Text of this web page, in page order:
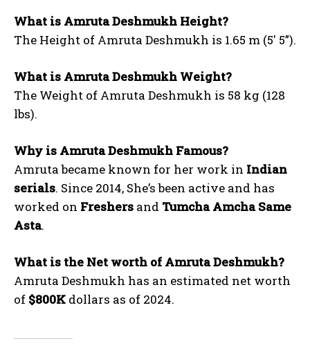
What is Amruta Deshmukh Height?
The Height of Amruta Deshmukh is 1.65 m (5′ 5”).
What is Amruta Deshmukh Weight?
The Weight of Amruta Deshmukh is 58 kg (128
lbs).
Why is Amruta Deshmukh Famous?
Amruta became known for her work in Indian
serials. Since 2014, She’s been active and has
worked on Freshers and Tumcha Amcha Same
Asta.
What is the Net worth of Amruta Deshmukh?
Amruta Deshmukh has an estimated net worth
of $800K dollars as of 2024.